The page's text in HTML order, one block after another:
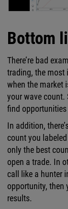
Bottom
There’re bad
trading, the most
when the market
your wave count.
find
In addition,
count you
only the best
open a trade. In
call like a hunter
opportunity, then
results.